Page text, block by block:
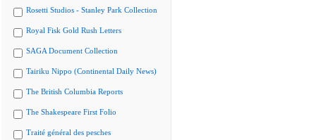
Rosetti Studios - Stanley Park Collection
Royal Fisk Gold Rush Letters
SAGA Document Collection
Tairiku Nippo (Continental Daily News)
The British Columbia Reports
The Shakespeare First Folio
Traité général des pesches